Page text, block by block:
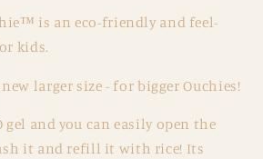
is an eco-friendly and feel-
kids.
larger size - for bigger Ouchies!
gel and you can easily open the
it and refill it with rice! Its